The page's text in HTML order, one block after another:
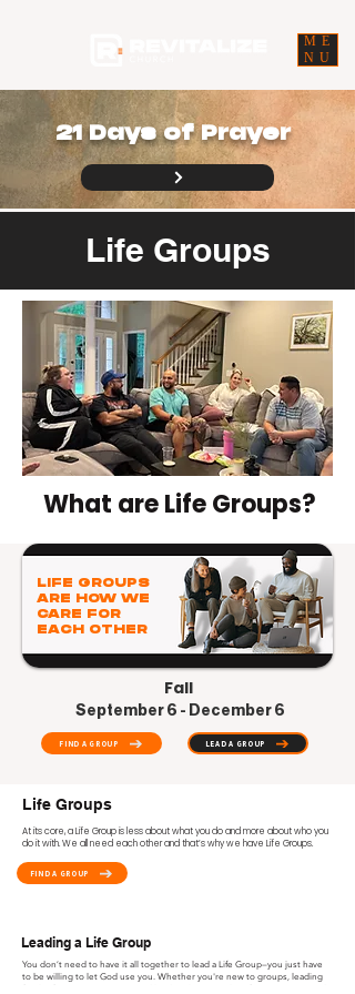
ME
NU
21 Days of Prayer
Life Groups
What are Life Groups?
LIFE GROUPS
ARE HOW WE
CARE FOR
EACH OTHER
Fall
September 6 - December 6
FIND A GROUP LEAD A GROUP
Life Groups
At its core, a Life Group is less about what you do and more about who you
do it with. We all need each other and that’s why we have Life Groups.
FIND A GROUP
Leading a Life Group
You don’t need to have it all together to lead a Life Group—you just have
to be willing to let God use you. Whether you're new to groups, leading